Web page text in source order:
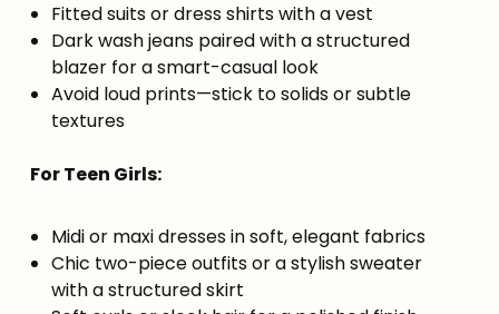
Fitted suits or dress shirts with a vest
Dark wash jeans paired with a structured
blazer for a smart-casual look
Avoid loud prints—stick to solids or subtle
textures
For Teen Girls:
Midi or maxi dresses in soft, elegant fabrics
Chic two-piece outfits or a stylish sweater
with a structured skirt